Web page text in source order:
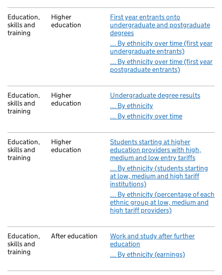
Education,
skills and
training
Higher
education
First year entrants onto
undergraduate and postgraduate
degrees
… By ethnicity over time (first year
undergraduate entrants)
… By ethnicity over time (first year
postgraduate entrants)
Education,
skills and
training
Higher
education
Undergraduate degree results
… By ethnicity
… By ethnicity over time
Education,
skills and
training
Higher
education
Students starting at higher
education providers with high,
medium and low entry tariffs
… By ethnicity (students starting
at low, medium and high tariff
institutions)
… By ethnicity (percentage of each
ethnic group at low, medium and
high tariff providers)
Education,
skills and
training
After education
Work and study after further
education
… By ethnicity (earnings)